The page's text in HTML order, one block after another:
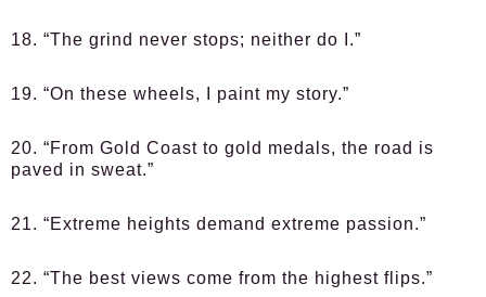
18. “The grind never stops; neither do I.”
19. “On these wheels, I paint my story.”
20. “From Gold Coast to gold medals, the road is
paved in sweat.”
21. “Extreme heights demand extreme passion.”
22. “The best views come from the highest flips.”